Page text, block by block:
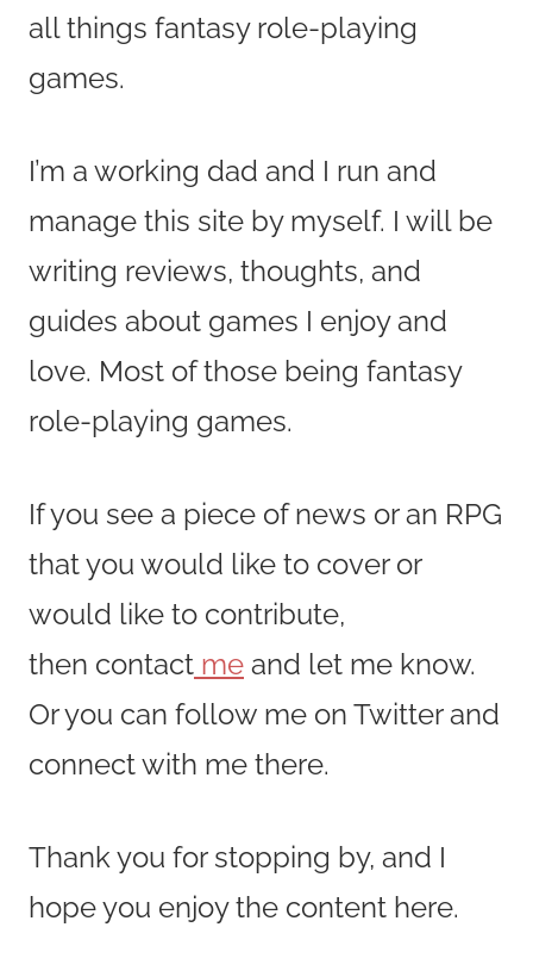
all things fantasy role-playing
games.
I’m a working dad and I run and
manage this site by myself. I will be
writing reviews, thoughts, and
guides about games I enjoy and
love. Most of those being fantasy
role-playing games.
If you see a piece of news or an RPG
that you would like to cover or
would like to contribute,
then contact me and let me know.
Or you can follow me on Twitter and
connect with me there.
Thank you for stopping by, and I
hope you enjoy the content here.